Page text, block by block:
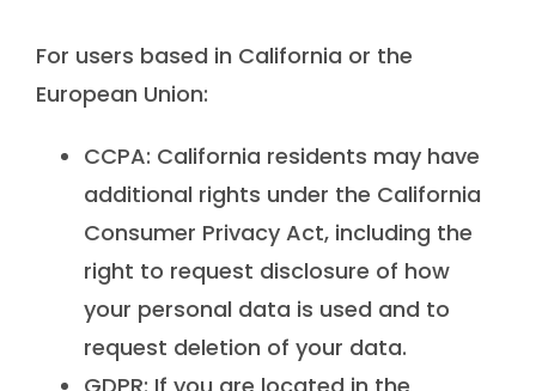
For users based in California or the
European Union:
CCPA: California residents may have
additional rights under the California
Consumer Privacy Act, including the
right to request disclosure of how
your personal data is used and to
request deletion of your data.